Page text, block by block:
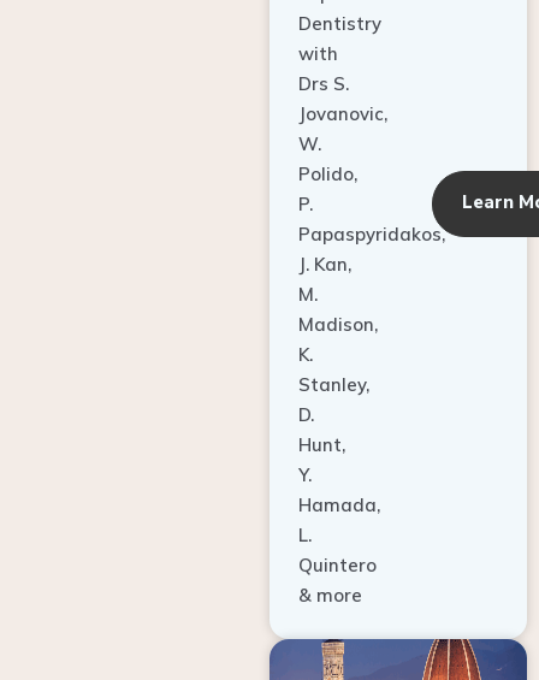
with
Drs S.
Jovanovic,
W.
Polido,
P.
Papaspyridakos,
J. Kan,
M.
Madison,
K.
Stanley,
D.
Hunt,
Y.
Hamada,
L.
Quintero
& more